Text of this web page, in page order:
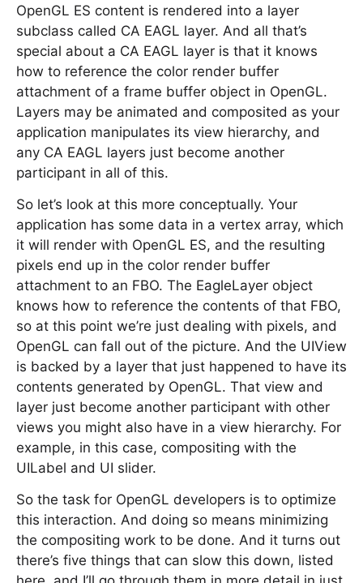
OpenGL ES content is rendered into a layer
subclass called CA EAGL layer. And all that’s
special about a CA EAGL layer is that it knows
how to reference the color render buffer
attachment of a frame buffer object in OpenGL.
Layers may be animated and composited as your
application manipulates its view hierarchy, and
any CA EAGL layers just become another
participant in all of this.
So let’s look at this more conceptually. Your
application has some data in a vertex array, which
it will render with OpenGL ES, and the resulting
pixels end up in the color render buffer
attachment to an FBO. The EagleLayer object
knows how to reference the contents of that FBO,
so at this point we’re just dealing with pixels, and
OpenGL can fall out of the picture. And the UIView
is backed by a layer that just happened to have its
contents generated by OpenGL. That view and
layer just become another participant with other
views you might also have in a view hierarchy. For
example, in this case, compositing with the
UILabel and UI slider.
So the task for OpenGL developers is to optimize
this interaction. And doing so means minimizing
the compositing work to be done. And it turns out
there’s five things that can slow this down, listed